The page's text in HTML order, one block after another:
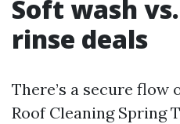
Soft wash
rinse deals
There’s a secure flow
Roof Cleaning Spring